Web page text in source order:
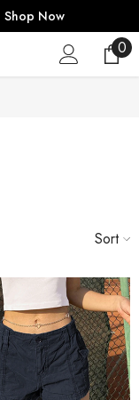
Shop Now
00
Sort